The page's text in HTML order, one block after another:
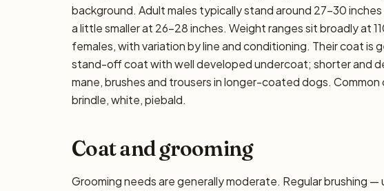
background. Adult males typically stand around 27–30
a little smaller at 26–28 inches. Weight ranges sit broadly at
females, with variation by line and conditioning. Their coat is
stand-off coat with well developed undercoat; shorter and
mane, brushes and trousers in longer-coated dogs.
brindle, white, piebald.
Coat and grooming
Grooming needs are generally moderate. Regular brushing